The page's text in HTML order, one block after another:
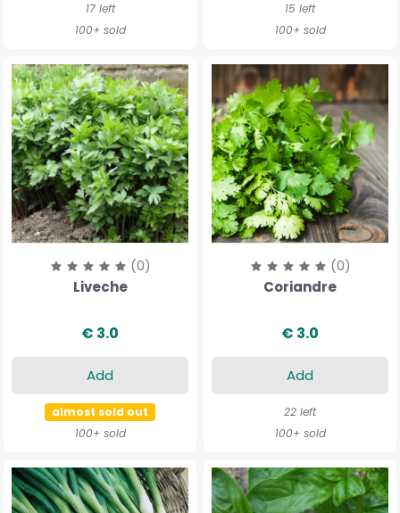
17 left
100+ sold
15 left
100+ sold
(0)
Liveche
€ 3.0
Add
almost sold out
100+ sold
(0)
Coriandre
€ 3.0
Add
22 left
100+ sold